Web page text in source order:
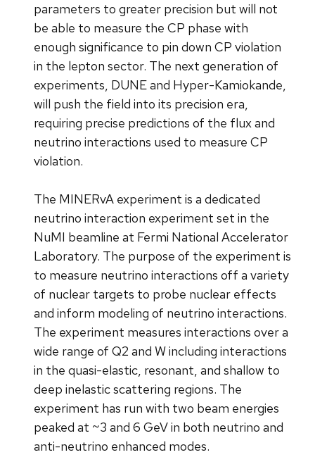
parameters to greater precision but will not
be able to measure the CP phase with
enough significance to pin down CP violation
in the lepton sector. The next generation of
experiments, DUNE and Hyper-Kamiokande,
will push the field into its precision era,
requiring precise predictions of the flux and
neutrino interactions used to measure CP
violation.
The MINERvA experiment is a dedicated
neutrino interaction experiment set in the
NuMI beamline at Fermi National Accelerator
Laboratory. The purpose of the experiment is
to measure neutrino interactions off a variety
of nuclear targets to probe nuclear effects
and inform modeling of neutrino interactions.
The experiment measures interactions over a
wide range of Q2 and W including interactions
in the quasi-elastic, resonant, and shallow to
deep inelastic scattering regions. The
experiment has run with two beam energies
peaked at ~3 and 6 GeV in both neutrino and
anti-neutrino enhanced modes.